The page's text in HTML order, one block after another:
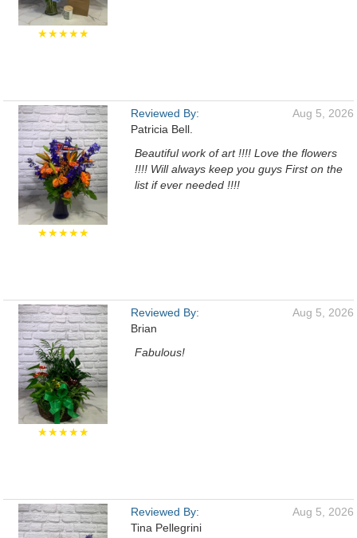
★★★★★
★★★★★
Reviewed By:
Patricia Bell.
Aug 5, 2026
Beautiful work of art !!!! Love the flowers
!!!! Will always keep you guys First on the
list if ever needed !!!!
★★★★★
Reviewed By:
Brian
Aug 5, 2026
Fabulous!
Reviewed By:
Tina Pellegrini
Aug 5, 2026